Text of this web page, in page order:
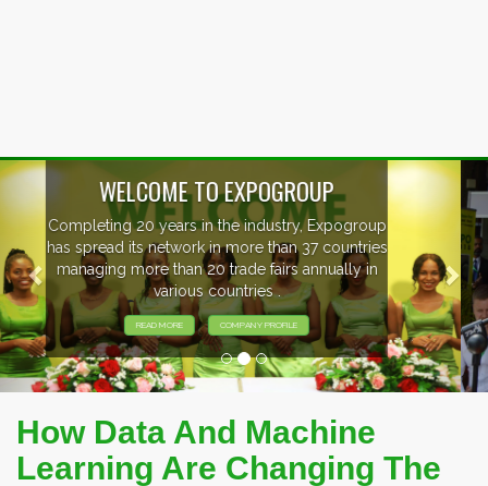
EVENTS PREVIEW
EXHIBITORS FROM OVER 30 COUNTRIES
PARTICIPATING AT OUR EVENTS.
Previous
How Data And Machine
Learning Are Changing The